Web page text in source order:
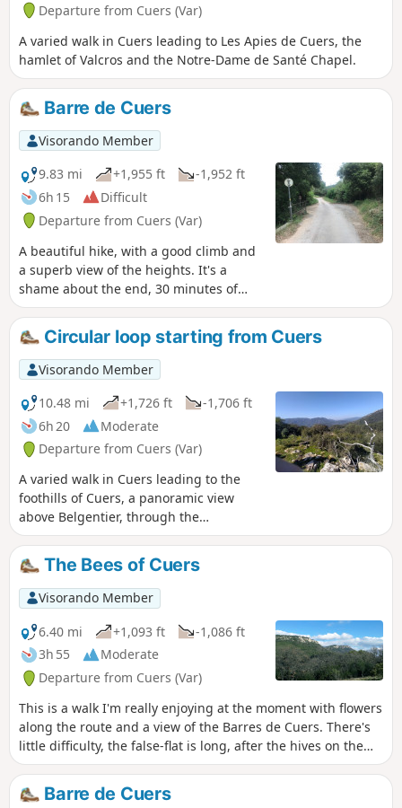
Departure from Cuers (Var)
A varied walk in Cuers leading to Les Apies de Cuers, the
hamlet of Valcros and the Notre-Dame de Santé Chapel.
Barre de Cuers
Visorando Member
9.83 mi
+1,955 ft
-1,952 ft
6h 15
Difficult
Departure from Cuers (Var)
A beautiful hike, with a good climb and
a superb view of the heights. It's a
shame about the end, 30 minutes of
tarmac...
Circular loop starting from Cuers
Visorando Member
10.48 mi
+1,726 ft
-1,706 ft
6h 20
Moderate
Departure from Cuers (Var)
A varied walk in Cuers leading to the
foothills of Cuers, a panoramic view
above Belgentier, through the
woodland, to the hamlet of Valcros and
the Chapel of Notre-Dame de Santé.
The Bees of Cuers
Visorando Member
6.40 mi
+1,093 ft
-1,086 ft
3h 55
Moderate
Departure from Cuers (Var)
This is a walk I'm really enjoying at the moment with flowers
along the route and a view of the Barres de Cuers. There's
little difficulty, the false-flat is long, after the hives on the
descent, so be aware. The hives are magnificent.
Barre de Cuers